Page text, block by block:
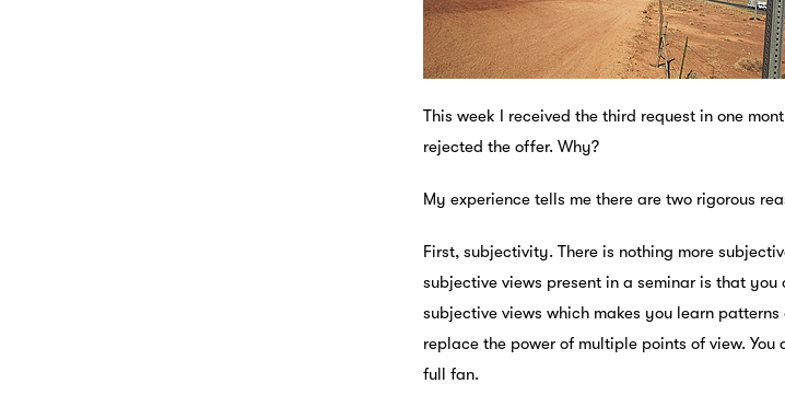
This week I received the third request in one
rejected the offer. Why?
My experience tells me there are two rigorous
First, subjectivity. There is nothing more
subjective views present in a seminar is that
subjective views which makes you learn
replace the power of multiple points of view. You
full fan.